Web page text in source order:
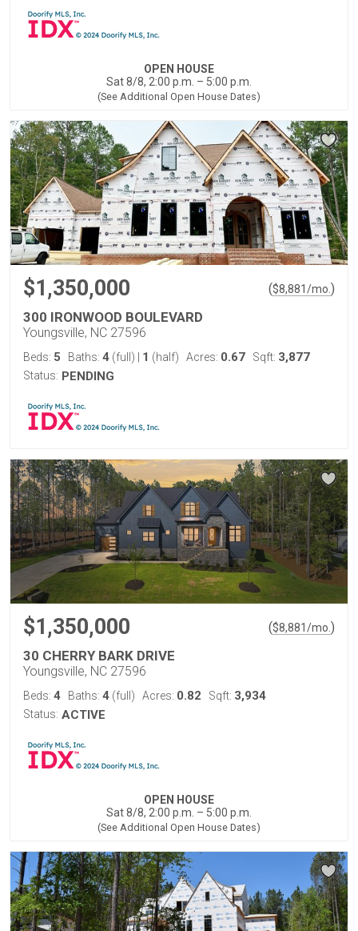
OPEN HOUSE
Sat 8/8, 2:00 p.m. – 5:00 p.m.
(See Additional Open House Dates)
$1,350,000 ($8,881/mo. )
300 IRONWOOD BOULEVARD
Youngsville, NC 27596
Beds: 5 Baths: 4 (full) 1 (half) Acres: 0.67 Sqft: 3,877
Status: PENDING
$1,350,000 ($8,881/mo. )
30 CHERRY BARK DRIVE
Youngsville, NC 27596
Beds: 4 Baths: 4 (full) Acres: 0.82 Sqft: 3,934
Status: ACTIVE
OPEN HOUSE
Sat 8/8, 2:00 p.m. – 5:00 p.m.
(See Additional Open House Dates)